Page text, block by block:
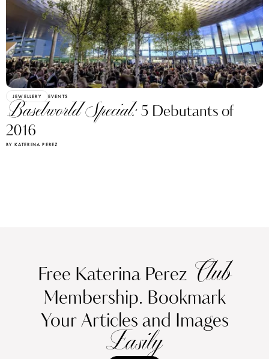
JEWELLERY EVENTS
Baselworld Special:5 Debutants of
2016
BY KATERINA PEREZ
Free Katerina Perez Club
Membership. Bookmark
Your Articles and Images
Easily